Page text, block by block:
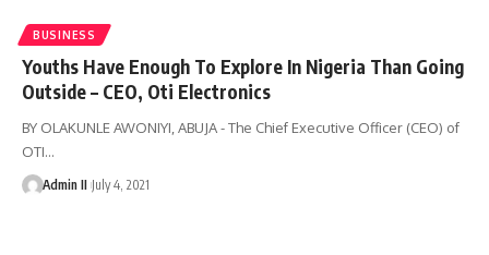
BUSINESS
Youths Have Enough To Explore In Nigeria Than Going
Outside – CEO, Oti Electronics
BY OLAKUNLE AWONIYI, ABUJA - The Chief Executive Officer (CEO) of
OTI…
Admin II July 4, 2021